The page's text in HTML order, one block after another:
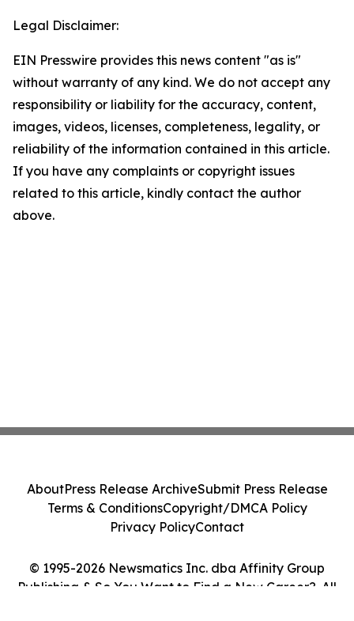
Legal Disclaimer:
EIN Presswire provides this news content "as is"
without warranty of any kind. We do not accept any
responsibility or liability for the accuracy, content,
images, videos, licenses, completeness, legality, or
reliability of the information contained in this article.
If you have any complaints or copyright issues
related to this article, kindly contact the author
above.
© 1995-2026 Newsmatics Inc. dba Affinity Group
Publishing & So You Want to Find a New Career?. All
AboutPress Release ArchiveSubmit Press Release
Terms & ConditionsCopyright/DMCA Policy
Privacy PolicyContact